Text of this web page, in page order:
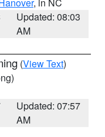
Updated: 08:03
AM
(View Text)
Updated: 07:57
AM